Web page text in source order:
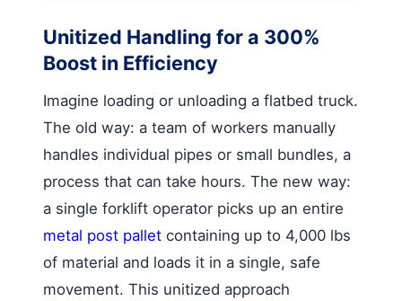
Unitized Handling for a 300%
Boost in Efficiency
Imagine loading or unloading a flatbed truck.
The old way: a team of workers manually
handles individual pipes or small bundles, a
process that can take hours. The new way:
a single forklift operator picks up an entire
metal post pallet containing up to 4,000 lbs
of material and loads it in a single, safe
movement. This unitized approach